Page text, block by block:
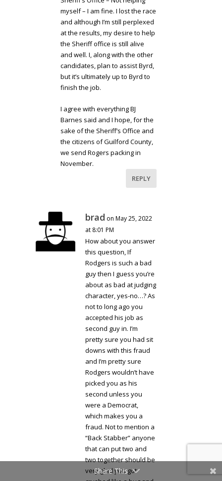
myself – I am fine. I lost the race
and although I’m still perplexed
at the results, my desire to help
the Sheriff office is still alive
and well. I, along with the other
candidates, plan to assist Byrd,
but it’s ultimately up to Byrd to
finish the job.
I agree with everything BJ
Barnes said and I hope, for the
sake of the Sheriff’s Office and
the citizens of Guilford County,
we send Rogers packing in
November.
REPLY
brad on May 25, 2022
at 8:01 PM
How about you answer
this question, If
Rodgers is such a bad
guy then I guess you’re
about as bad at judging
character, yes-no…? As
not to long ago you
accepted his job as
second guy in. I’m
pretty sure you had sit
downs with this fraud
and I’m pretty sure
Rodgers wouldn’t have
picked you as his
second unless you
were a Democrat,
which makes you a
fraud. Not to mention a
“Back Stabber” anyone
that can put two and
two together should be
very glad you got
Share This